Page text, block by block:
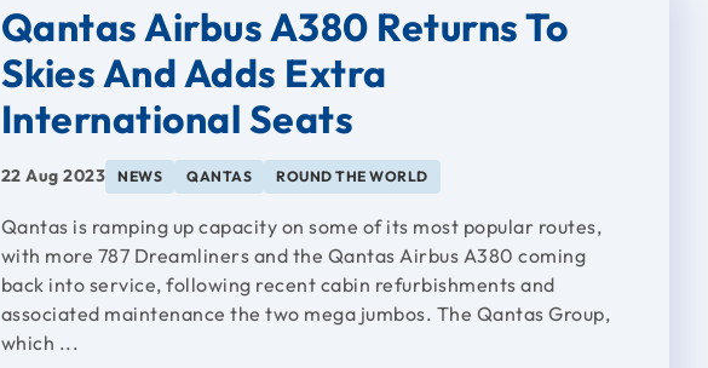
Qantas Airbus A380 Returns To
Skies And Adds Extra
International Seats
22 Aug 2023 NEWS QANTAS ROUND THE WORLD
Qantas is ramping up capacity on some of its most popular routes,
with more 787 Dreamliners and the Qantas Airbus A380 coming
back into service, following recent cabin refurbishments and
associated maintenance the two mega jumbos. The Qantas Group,
which ...